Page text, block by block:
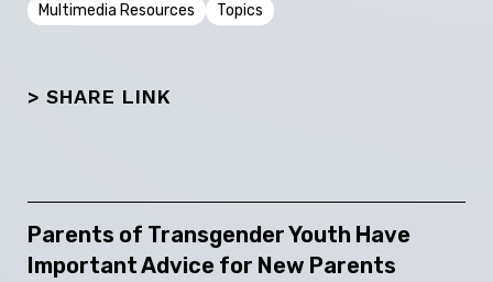
Multimedia Resources Topics
> SHARE LINK
Parents of Transgender Youth Have
Important Advice for New Parents